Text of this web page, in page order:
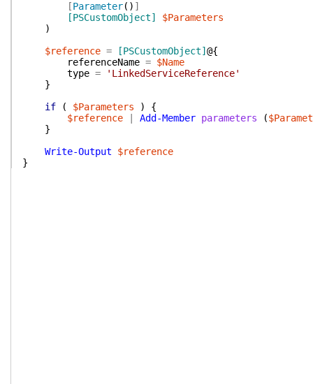
[Parameter( ) ]
[PSCustomObject]
$Parameters
)
$reference = [PSCustomObject] @{
referenceName = $Name
type =
'LinkedServiceReference'
}
if
( $Parameters )
{
$reference
Add-Member parameters (
}
Write-Output
$reference
}